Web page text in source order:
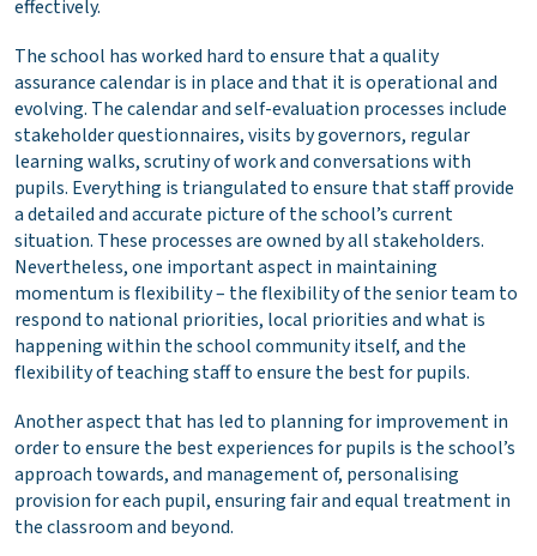
effectively.
The school has worked hard to ensure that a quality
assurance calendar is in place and that it is operational and
evolving. The calendar and self-evaluation processes include
stakeholder questionnaires, visits by governors, regular
learning walks, scrutiny of work and conversations with
pupils. Everything is triangulated to ensure that staff provide
a detailed and accurate picture of the school’s current
situation. These processes are owned by all stakeholders.
Nevertheless, one important aspect in maintaining
momentum is flexibility – the flexibility of the senior team to
respond to national priorities, local priorities and what is
happening within the school community itself, and the
flexibility of teaching staff to ensure the best for pupils.
Another aspect that has led to planning for improvement in
order to ensure the best experiences for pupils is the school’s
approach towards, and management of, personalising
provision for each pupil, ensuring fair and equal treatment in
the classroom and beyond.